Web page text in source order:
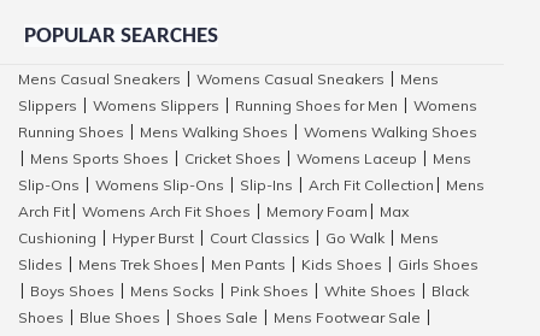
POPULAR SEARCHES
Mens Casual Sneakers Womens Casual Sneakers
Mens
Slippers
Womens Slippers Running Shoes for Men
Womens
Running Shoes
Mens Walking Shoes
Womens Walking Shoes
Mens Sports Shoes Cricket Shoes Womens Laceup
Mens
Slip-Ons
Womens Slip-Ons Slip-Ins Arch Fit Collection
Mens
Arch Fit
Womens Arch Fit Shoes Memory Foam
Max
Cushioning
Hyper Burst Court Classics Go Walk
Mens
Slides
Mens Trek Shoes Men Pants Kids Shoes
Girls Shoes
Boys Shoes Mens Socks Pink Shoes White Shoes
Black
Shoes
Blue Shoes Shoes Sale Mens Footwear Sale